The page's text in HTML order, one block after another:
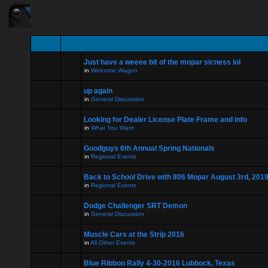
Just have a weeee bit of the mopar sicness lol
in Welcome Wagon
up again
in General Discussion
Looking for Dealer License Plate Frame and info
in What You Want
Goodguys 6th Annual Spring Nationals
in Regional Events
Back to School Drive with 806 Mopar August 3rd, 2019
in Regional Events
Dodge Challenger SRT Demon
in General Discussion
Muscle Cars at the Strip 2016
in All Other Events
Blue Ribbon Rally 4-30-2016 Lubbock, Texas